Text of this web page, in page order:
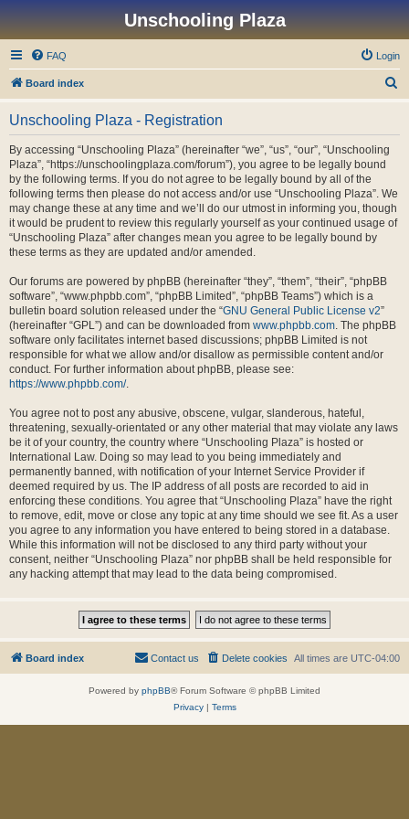
Unschooling Plaza
FAQ Login
Board index
Unschooling Plaza - Registration
By accessing “Unschooling Plaza” (hereinafter “we”, “us”, “our”, “Unschooling
Plaza”, “https://unschoolingplaza.com/forum”), you agree to be legally bound
by the following terms. If you do not agree to be legally bound by all of the
following terms then please do not access and/or use “Unschooling Plaza”. We
may change these at any time and we’ll do our utmost in informing you, though
it would be prudent to review this regularly yourself as your continued usage of
“Unschooling Plaza” after changes mean you agree to be legally bound by
these terms as they are updated and/or amended.
Our forums are powered by phpBB (hereinafter “they”, “them”, “their”, “phpBB
software”, “www.phpbb.com”, “phpBB Limited”, “phpBB Teams”) which is a
bulletin board solution released under the “GNU General Public License v2”
(hereinafter “GPL”) and can be downloaded from www.phpbb.com. The phpBB
software only facilitates internet based discussions; phpBB Limited is not
responsible for what we allow and/or disallow as permissible content and/or
conduct. For further information about phpBB, please see:
https://www.phpbb.com/.
You agree not to post any abusive, obscene, vulgar, slanderous, hateful,
threatening, sexually-orientated or any other material that may violate any laws
be it of your country, the country where “Unschooling Plaza” is hosted or
International Law. Doing so may lead to you being immediately and
permanently banned, with notification of your Internet Service Provider if
deemed required by us. The IP address of all posts are recorded to aid in
enforcing these conditions. You agree that “Unschooling Plaza” have the right
to remove, edit, move or close any topic at any time should we see fit. As a user
you agree to any information you have entered to being stored in a database.
While this information will not be disclosed to any third party without your
consent, neither “Unschooling Plaza” nor phpBB shall be held responsible for
any hacking attempt that may lead to the data being compromised.
Board index All times are UTC-04:00
Delete cookies
Contact us
Powered by phpBB® Forum Software © phpBB Limited
Privacy| Terms